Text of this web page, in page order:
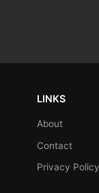
LINKS
About
Contact
Privacy Policy